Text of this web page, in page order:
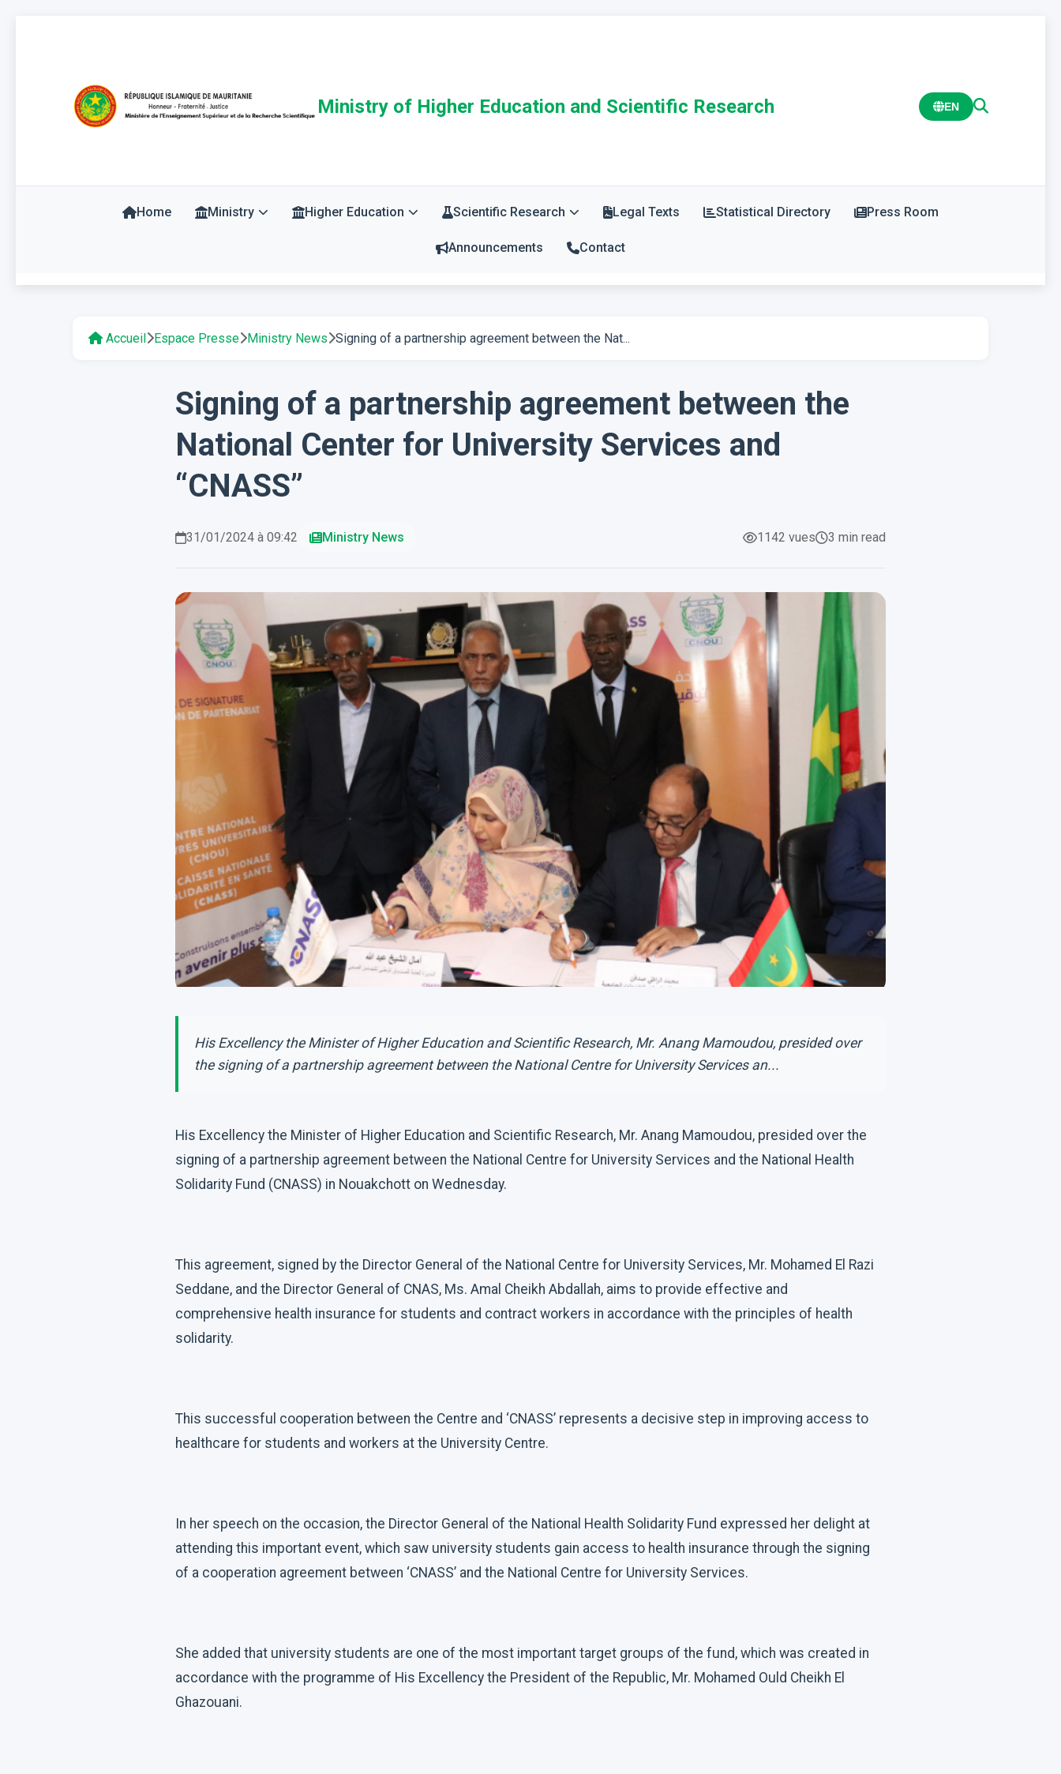
Ministry of Higher Education and Scientific Research EN
Home Ministry Higher Education Scientific Research Legal Texts Statistical Directory Press Room
Announcements Contact
Accueil Espace Presse Ministry News Signing of a partnership agreement between the Nat...
Signing of a partnership agreement between the
National Center for University Services and
“CNASS”
31/01/2024 à 09:42 Ministry News 1142 vues 3 min read
His Excellency the Minister of Higher Education and Scientific Research, Mr. Anang Mamoudou, presided over
the signing of a partnership agreement between the National Centre for University Services an...
His Excellency the Minister of Higher Education and Scientific Research, Mr. Anang Mamoudou, presided over the
signing of a partnership agreement between the National Centre for University Services and the National Health
Solidarity Fund (CNASS) in Nouakchott on Wednesday.
This agreement, signed by the Director General of the National Centre for University Services, Mr. Mohamed El Razi
Seddane, and the Director General of CNAS, Ms. Amal Cheikh Abdallah, aims to provide effective and
comprehensive health insurance for students and contract workers in accordance with the principles of health
solidarity.
This successful cooperation between the Centre and ‘CNASS’ represents a decisive step in improving access to
healthcare for students and workers at the University Centre.
In her speech on the occasion, the Director General of the National Health Solidarity Fund expressed her delight at
attending this important event, which saw university students gain access to health insurance through the signing
of a cooperation agreement between ‘CNASS’ and the National Centre for University Services.
She added that university students are one of the most important target groups of the fund, which was created in
accordance with the programme of His Excellency the President of the Republic, Mr. Mohamed Ould Cheikh El
Ghazouani.